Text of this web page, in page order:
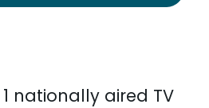
nationally aired TV